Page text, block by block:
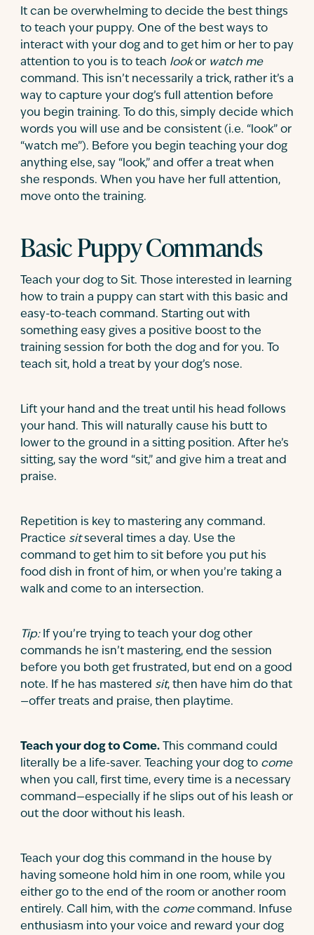
It can be overwhelming to decide the best things
to teach your puppy. One of the best ways to
interact with your dog and to get him or her to pay
attention to you is to teach lookor watch me
command. This isn’t necessarily a trick, rather it’s a
way to capture your dog’s full attention before
you begin training. To do this, simply decide which
words you will use and be consistent (i.e. “look” or
“watch me”). Before you begin teaching your dog
anything else, say “look,” and offer a treat when
she responds. When you have her full attention,
move onto the training.
Basic Puppy Commands
Teach your dog to Sit. Those interested in learning
how to train a puppy can start with this basic and
easy-to-teach command. Starting out with
something easy gives a positive boost to the
training session for both the dog and for you. To
teach sit, hold a treat by your dog’s nose.
Lift your hand and the treat until his head follows
your hand. This will naturally cause his butt to
lower to the ground in a sitting position. After he’s
sitting, say the word “sit,” and give him a treat and
praise.
Repetition is key to mastering any command.
Practice sitseveral times a day. Use the
command to get him to sit before you put his
food dish in front of him, or when you’re taking a
walk and come to an intersection.
Tip:If you’re trying to teach your dog other
commands he isn’t mastering, end the session
before you both get frustrated, but end on a good
note. If he has mastered sit, then have him do that
—offer treats and praise, then playtime.
Teach your dog to Come. This command could
literally be a life-saver. Teaching your dog to come
when you call, first time, every time is a necessary
command—especially if he slips out of his leash or
out the door without his leash.
Teach your dog this command in the house by
having someone hold him in one room, while you
either go to the end of the room or another room
entirely. Call him, with the comecommand. Infuse
enthusiasm into your voice and reward your dog